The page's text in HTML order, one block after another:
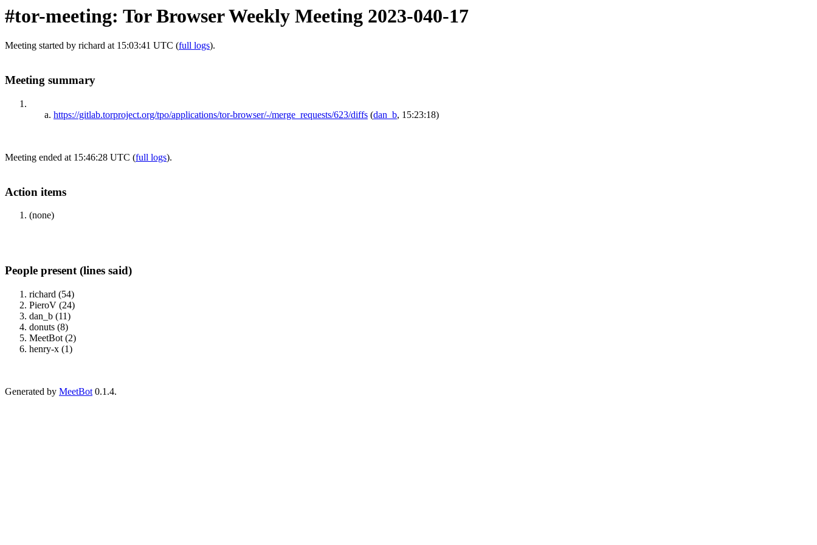
#tor-meeting: Tor Browser Weekly Meeting 2023-040-17
Meeting started by richard at 15:03:41 UTC (full logs).
Meeting summary
https://gitlab.torproject.org/tpo/applications/tor-browser/-/merge_requests/623/diffs (dan_b, 15:23:18)
Meeting ended at 15:46:28 UTC (full logs).
Action items
(none)
People present (lines said)
richard (54)
PieroV (24)
dan_b (11)
donuts (8)
MeetBot (2)
henry-x (1)
Generated by MeetBot 0.1.4.